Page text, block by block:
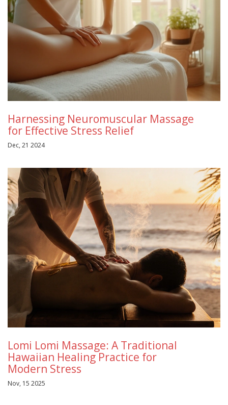
Harnessing Neuromuscular Massage
for Effective Stress Relief
Dec, 21 2024
Lomi Lomi Massage: A Traditional
Hawaiian Healing Practice for
Modern Stress
Nov, 15 2025